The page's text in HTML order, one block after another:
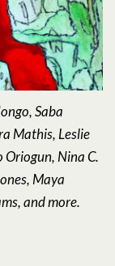
Saba
Mathis, Leslie
Nina C.
Maya
and more.